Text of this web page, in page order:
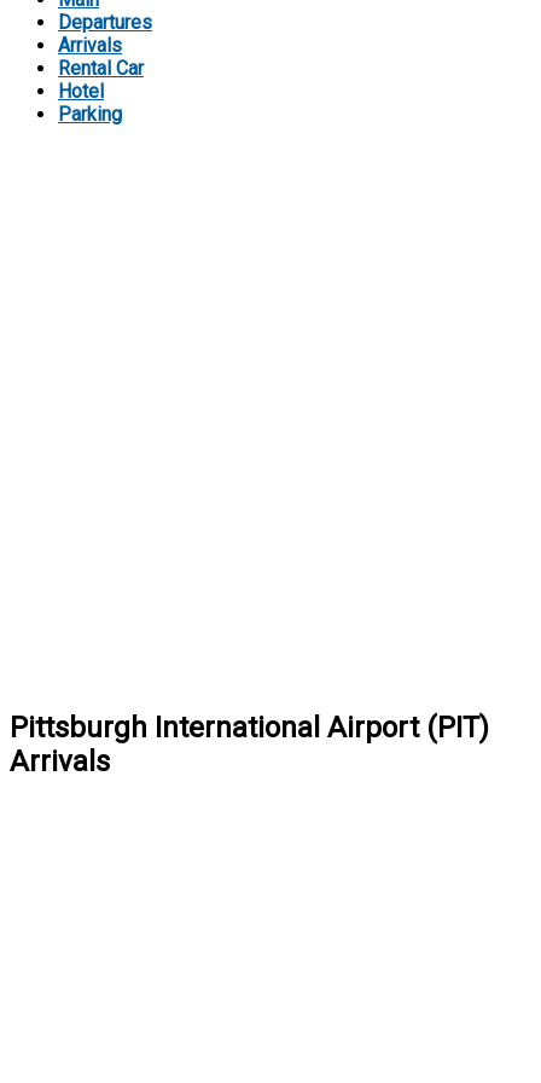
Departures
Arrivals
Rental Car
Hotel
Parking
Pittsburgh International Airport (PIT)
Arrivals